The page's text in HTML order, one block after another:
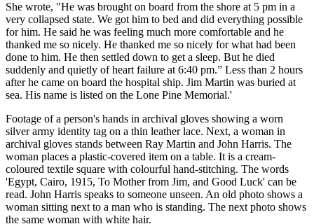
She wrote, "He was brought on board from the shore at 5 pm in a
very collapsed state. We got him to bed and did everything possible
for him. He said he was feeling much more comfortable and he
thanked me so nicely. He thanked me so nicely for what had been
done to him. He then settled down to get a sleep. But he died
suddenly and quietly of heart failure at 6:40 pm.” Less than 2 hours
after he came on board the hospital ship. Jim Martin was buried at
sea. His name is listed on the Lone Pine Memorial.'
Footage of a person's hands in archival gloves showing a worn
silver army identity tag on a thin leather lace. Next, a woman in
archival gloves stands between Ray Martin and John Harris. The
woman places a plastic-covered item on a table. It is a cream-
coloured textile square with colourful hand-stitching. The words
'Egypt, Cairo, 1915, To Mother from Jim, and Good Luck' can be
read. John Harris speaks to someone unseen. An old photo shows a
woman sitting next to a man who is standing. The next photo shows
the same woman with white hair.